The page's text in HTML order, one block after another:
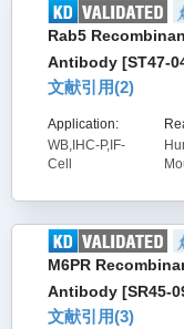
Rab5
Antibody [ST47-
文献引用(2)
Application:
WB,IHC-P,IF-
Cell
M6PR
Antibody [SR45-
文献引用(3)